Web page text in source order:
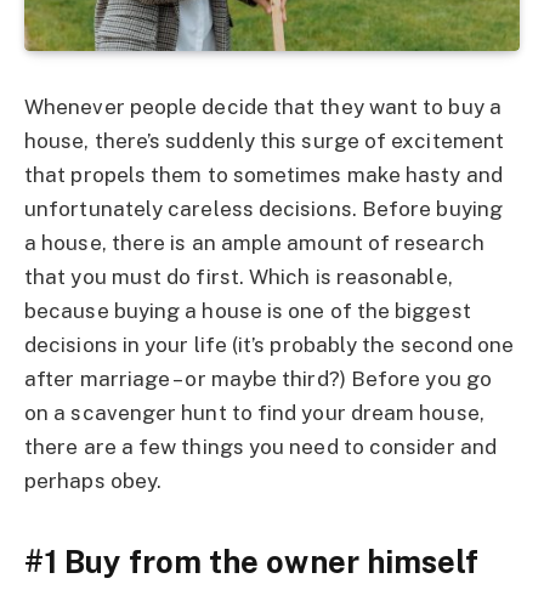
Whenever people decide that they want to buy a
house, there’s suddenly this surge of excitement
that propels them to sometimes make hasty and
unfortunately careless decisions. Before buying
a house, there is an ample amount of research
that you must do first. Which is reasonable,
because buying a house is one of the biggest
decisions in your life (it’s probably the second one
after marriage – or maybe third?) Before you go
on a scavenger hunt to find your dream house,
there are a few things you need to consider and
perhaps obey.
#1 Buy from the owner himself